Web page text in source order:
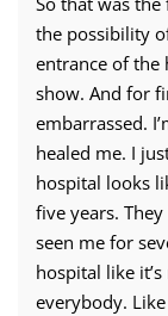
the possibility
entrance of the
show. And for
embarrassed.
healed me. I
hospital looks
five years.
seen me for
hospital like
everybody.